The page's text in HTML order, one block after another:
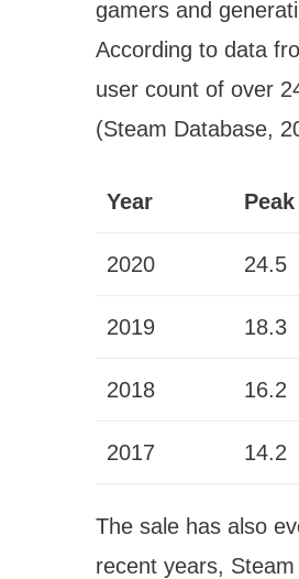
gamers and
According to data
user count of over
(Steam Database,
Year
2020 24.5
2019 18.3
2018 16.2
2017 14.2
The sale has also
recent years,